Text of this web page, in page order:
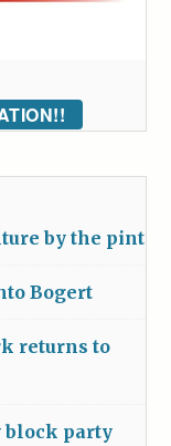
by the pint
Bogert
returns to
block party